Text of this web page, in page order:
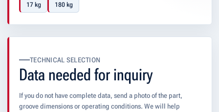
17 kg 180 kg
TECHNICAL SELECTION
Data needed for inquiry
If you do not have complete data, send a photo of the part,
groove dimensions or operating conditions. We will help